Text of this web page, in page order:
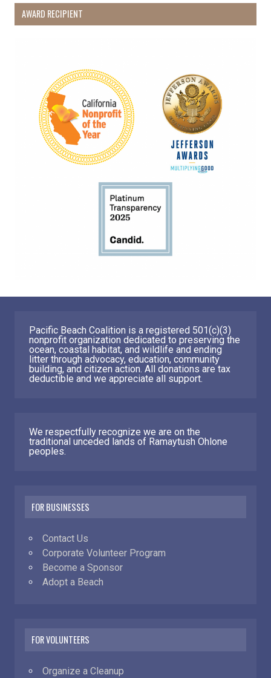
AWARD RECIPIENT
Pacific Beach Coalition is a registered 501(c)(3)
nonprofit organization dedicated to preserving the
ocean, coastal habitat, and wildlife and ending
litter through advocacy, education, community
building, and citizen action. All donations are tax
deductible and we appreciate all support.
We respectfully recognize we are on the
traditional unceded lands of Ramaytush Ohlone
peoples.
FOR BUSINESSES
Contact Us
Corporate Volunteer Program
Become a Sponsor
Adopt a Beach
FOR VOLUNTEERS
Organize a Cleanup